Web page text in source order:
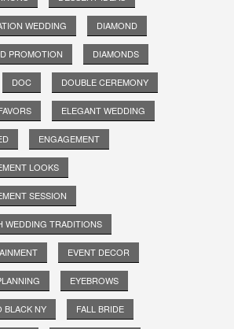
WEDDING DIAMOND
PROMOTION DIAMONDS
DOC DOUBLE CEREMONY
ELEGANT WEDDING
ENGAGEMENT
LOOKS
SESSION
WEDDING TRADITIONS
EVENT DECOR
EYEBROWS
BLACK NY FALL BRIDE